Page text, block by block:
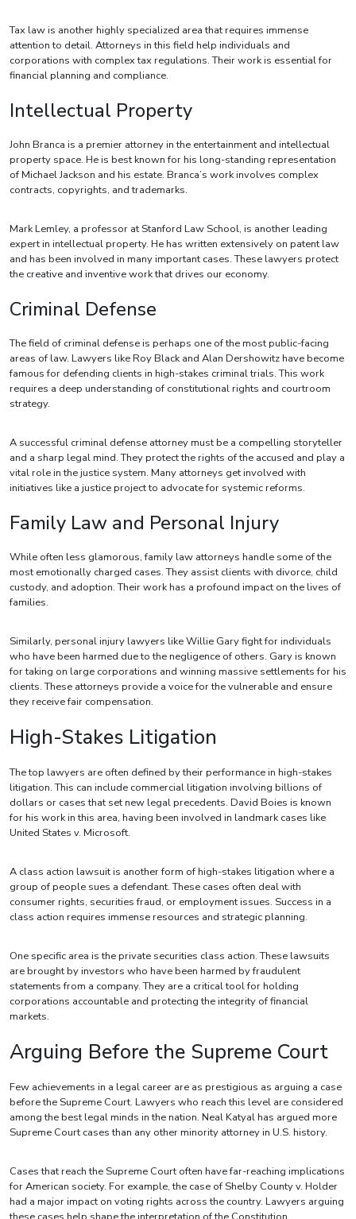
Tax law is another highly specialized area that requires immense
attention to detail. Attorneys in this field help individuals and
corporations with complex tax regulations. Their work is essential for
financial planning and compliance.
Intellectual Property
John Branca is a premier attorney in the entertainment and intellectual
property space. He is best known for his long-standing representation
of Michael Jackson and his estate. Branca’s work involves complex
contracts, copyrights, and trademarks.
Mark Lemley, a professor at Stanford Law School, is another leading
expert in intellectual property. He has written extensively on patent law
and has been involved in many important cases. These lawyers protect
the creative and inventive work that drives our economy.
Criminal Defense
The field of criminal defense is perhaps one of the most public-facing
areas of law. Lawyers like Roy Black and Alan Dershowitz have become
famous for defending clients in high-stakes criminal trials. This work
requires a deep understanding of constitutional rights and courtroom
strategy.
A successful criminal defense attorney must be a compelling storyteller
and a sharp legal mind. They protect the rights of the accused and play a
vital role in the justice system. Many attorneys get involved with
initiatives like a justice project to advocate for systemic reforms.
Family Law and Personal Injury
While often less glamorous, family law attorneys handle some of the
most emotionally charged cases. They assist clients with divorce, child
custody, and adoption. Their work has a profound impact on the lives of
families.
Similarly, personal injury lawyers like Willie Gary fight for individuals
who have been harmed due to the negligence of others. Gary is known
for taking on large corporations and winning massive settlements for his
clients. These attorneys provide a voice for the vulnerable and ensure
they receive fair compensation.
High-Stakes Litigation
The top lawyers are often defined by their performance in high-stakes
litigation. This can include commercial litigation involving billions of
dollars or cases that set new legal precedents. David Boies is known
for his work in this area, having been involved in landmark cases like
United States v. Microsoft.
A class action lawsuit is another form of high-stakes litigation where a
group of people sues a defendant. These cases often deal with
consumer rights, securities fraud, or employment issues. Success in a
class action requires immense resources and strategic planning.
One specific area is the private securities class action. These lawsuits
are brought by investors who have been harmed by fraudulent
statements from a company. They are a critical tool for holding
corporations accountable and protecting the integrity of financial
markets.
Arguing Before the Supreme Court
Few achievements in a legal career are as prestigious as arguing a case
before the Supreme Court. Lawyers who reach this level are considered
among the best legal minds in the nation. Neal Katyal has argued more
Supreme Court cases than any other minority attorney in U.S. history.
Cases that reach the Supreme Court often have far-reaching implications
for American society. For example, the case of Shelby County v. Holder
had a major impact on voting rights across the country. Lawyers arguing